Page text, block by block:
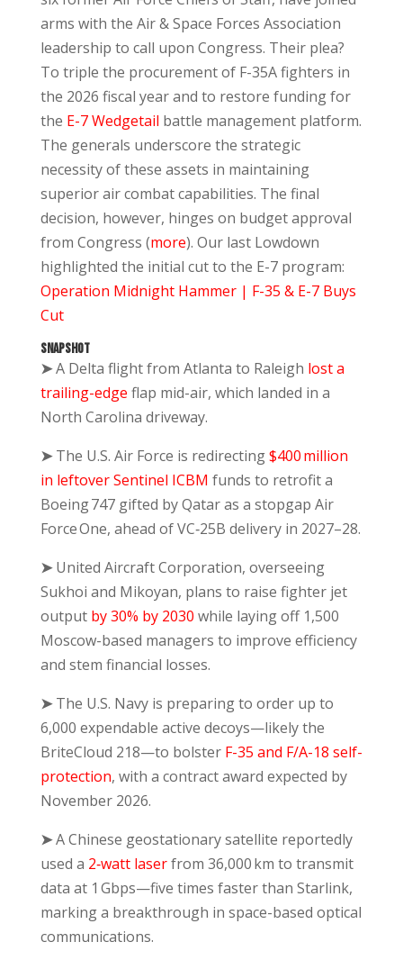
arms with the Air & Space Forces Association
leadership to call upon Congress. Their plea?
To triple the procurement of F-35A fighters in
the 2026 fiscal year and to restore funding for
the E-7 Wedgetail battle management platform.
The generals underscore the strategic
necessity of these assets in maintaining
superior air combat capabilities. The final
decision, however, hinges on budget approval
from Congress (more). Our last Lowdown
highlighted the initial cut to the E-7 program:
Operation Midnight Hammer | F-35 & E-7 Buys
Cut
SNAPSHOT
➤A Delta flight from Atlanta to Raleigh lost a
trailing-edge flap mid-air, which landed in a
North Carolina driveway.
➤The U.S. Air Force is redirecting$400 million
in leftover Sentinel ICBM funds to retrofit a
Boeing 747 gifted by Qatar as a stopgap Air
Force One, ahead of VC‑25B delivery in 2027–28.
➤United Aircraft Corporation, overseeing
Sukhoi and Mikoyan, plans to raise fighter jet
output by 30% by 2030 while laying off 1,500
Moscow-based managers to improve efficiency
and stem financial losses.
➤The U.S. Navy is preparing to order up to
6,000 expendable active decoys—likely the
BriteCloud 218—to bolster F-35 and F/A-18 self-
protection, with a contract award expected by
November 2026.
➤A Chinese geostationary satellite reportedly
used a 2‑watt laserfrom 36,000 km to transmit
data at 1 Gbps—five times faster than Starlink,
marking a breakthrough in space-based optical
communications.